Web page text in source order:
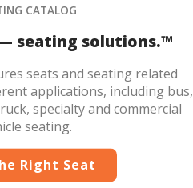
CATALOG
seating solutions.™
seats and seating related
applications, including bus,
specialty and commercial
seating.
Right Seat